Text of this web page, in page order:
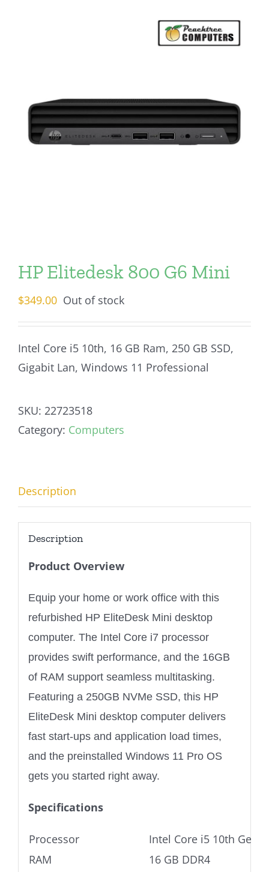
HP Elitedesk 800 G6 Mini
$349.00 Out of stock
Intel Core i5 10th, 16 GB Ram, 250 GB SSD,
Gigabit Lan, Windows 11 Professional
SKU: 22723518
Category: Computers
Description
Description
Product Overview
Equip your home or work office with this
refurbished HP EliteDesk Mini desktop
computer. The Intel Core i7 processor
provides swift performance, and the 16GB
of RAM support seamless multitasking.
Featuring a 250GB NVMe SSD, this HP
EliteDesk Mini desktop computer delivers
fast start-ups and application load times,
and the preinstalled Windows 11 Pro OS
gets you started right away.
Specifications
Processor
Intel Core i5 10th Gen
RAM
16 GB DDR4